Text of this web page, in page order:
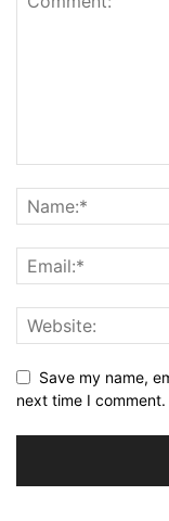
Save my name,
next time I comment.